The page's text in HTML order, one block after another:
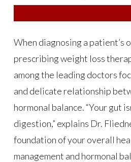
When diagnosing a patient’s
prescribing weight loss
among the leading doctors
and delicate relationship
hormonal balance. “Your gut
digestion,” explains Dr.
foundation of your overall
management and hormonal